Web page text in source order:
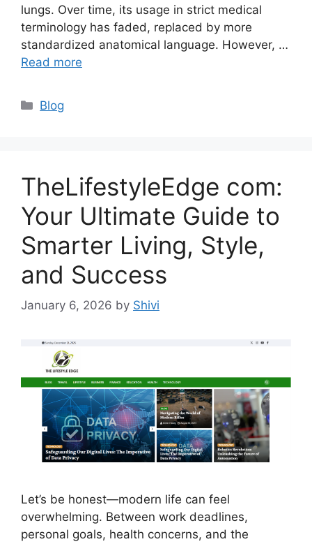
lungs. Over time, its usage in strict medical
terminology has faded, replaced by more
standardized anatomical language. However, …
Read more
Categories
Blog
TheLifestyleEdge com:
Your Ultimate Guide to
Smarter Living, Style,
and Success
January 6, 2026 by Shivi
Let’s be honest—modern life can feel
overwhelming. Between work deadlines,
personal goals, health concerns, and the